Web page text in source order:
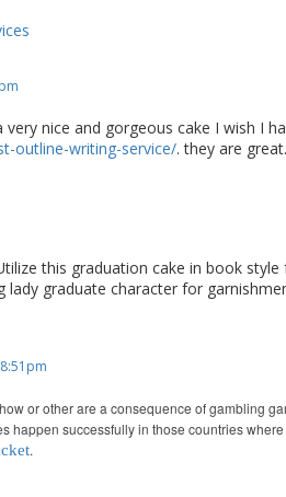
nice and gorgeous cake I wish I
outline-writing-service/. they are great.
this graduation cake in book
graduate character for
or other are a consequence of gambling
happen successfully in those countries
.